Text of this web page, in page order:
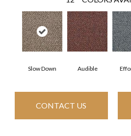
Slow Down Audible
CONTACT US